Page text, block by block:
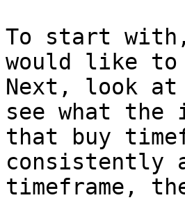
To start
would like to
Next, look
see what the
that buy
consistently
timeframe,